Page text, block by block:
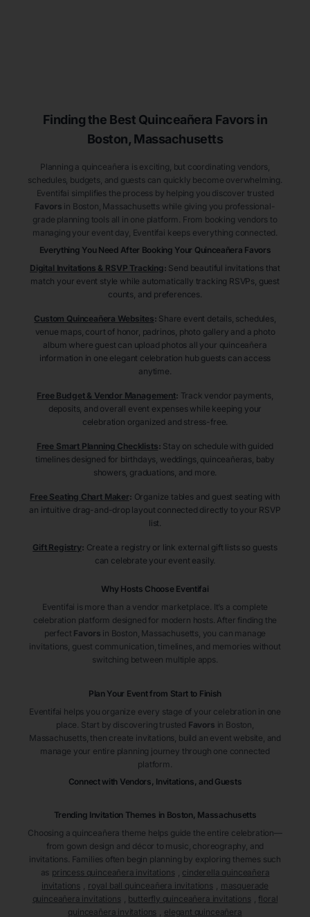
Finding the Best Quinceañera Favors in
Boston, Massachusetts
Planning a quinceañera is exciting, but coordinating vendors,
schedules, budgets, and guests can quickly become overwhelming.
Eventifai simplifies the process by helping you discover trusted
Favors in Boston , Massachusetts while giving you professional-
grade planning tools all in one platform. From booking vendors to
managing your event day, Eventifai keeps everything connected.
Everything You Need After Booking Your Quinceañera Favors
Digital Invitations & RSVP Tracking: Send beautiful invitations that
match your event style while automatically tracking RSVPs, guest
counts, and preferences.
Custom Quinceañera Websites: Share event details, schedules,
venue maps, court of honor, padrinos, photo gallery and a photo
album where guest can upload photos all your quinceañera
information in one elegant celebration hub guests can access
anytime.
Free Budget & Vendor Management: Track vendor payments,
deposits, and overall event expenses while keeping your
celebration organized and stress-free.
Free Smart Planning Checklists: Stay on schedule with guided
timelines designed for birthdays, weddings, quinceañeras, baby
showers, graduations, and more.
Free Seating Chart Maker: Organize tables and guest seating with
an intuitive drag-and-drop layout connected directly to your RSVP
list.
Gift Registry: Create a registry or link external gift lists so guests
can celebrate your event easily.
Why Hosts Choose Eventifai
Eventifai is more than a vendor marketplace. It’s a complete
celebration platform designed for modern hosts. After finding the
perfect Favors in Boston , Massachusetts , you can manage
invitations, guest communication, timelines, and memories without
switching between multiple apps.
Plan Your Event from Start to Finish
Eventifai helps you organize every stage of your celebration in one
place. Start by discovering trusted Favors in Boston
Massachusetts, then create invitations, build an event website, and
manage your entire planning journey through one connected
platform.
Connect with Vendors, Invitations, and Guests
Trending Invitation Themes in Boston, Massachusetts
Choosing a quinceañera theme helps guide the entire celebration—
from gown design and décor to music, choreography, and
invitations. Families often begin planning by exploring themes such
as princess quinceañera invitations
cinderella quinceañera
invitations
royal ball quinceañera invitations
masquerade
quinceañera invitations
butterfly quinceañera invitations
floral
quinceañera invitations
elegant quinceañera